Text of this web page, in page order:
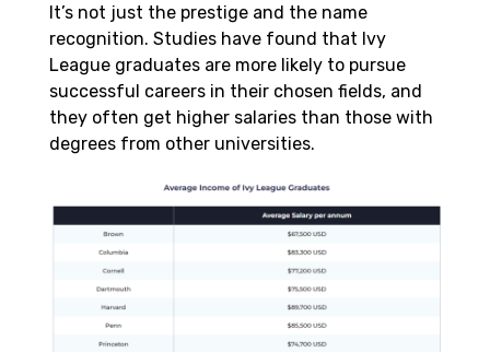
It’s not just the prestige and the name
recognition. Studies have found that Ivy
League graduates are more likely to pursue
successful careers in their chosen fields, and
they often get higher salaries than those with
degrees from other universities.